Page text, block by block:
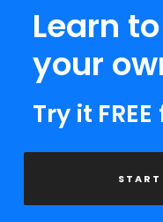
Learn
your
Try it